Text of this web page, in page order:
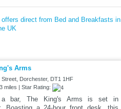
direct from Bed and Breakfasts in
UK
Arms
Street, Dorchester, DT1 1HF
miles | Star Rating:
a bar, The King's Arms is set in